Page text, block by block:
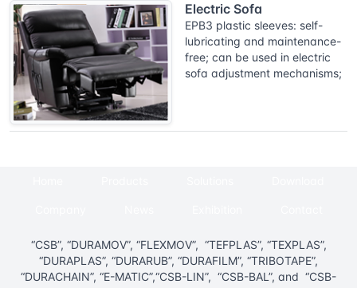
Electric Sofa
EPB3 plastic sleeves: self-
lubricating and maintenance-
free; can be used in electric
sofa adjustment mechanisms;
“CSB”, “DURAMOV”, “FLEXMOV”, “TEFPLAS”, “TEXPLAS”,
“DURAPLAS”, “DURARUB”, “DURAFILM”, “TRIBOTAPE”,
“DURACHAIN”, “E-MATIC”,“CSB-LIN”, “CSB-BAL”, and “CSB-